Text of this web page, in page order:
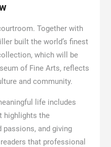
Together with
built the world’s finest
which will be
of Fine Arts, reflects
and community.
life includes
highlights the
passions, and giving
that professional